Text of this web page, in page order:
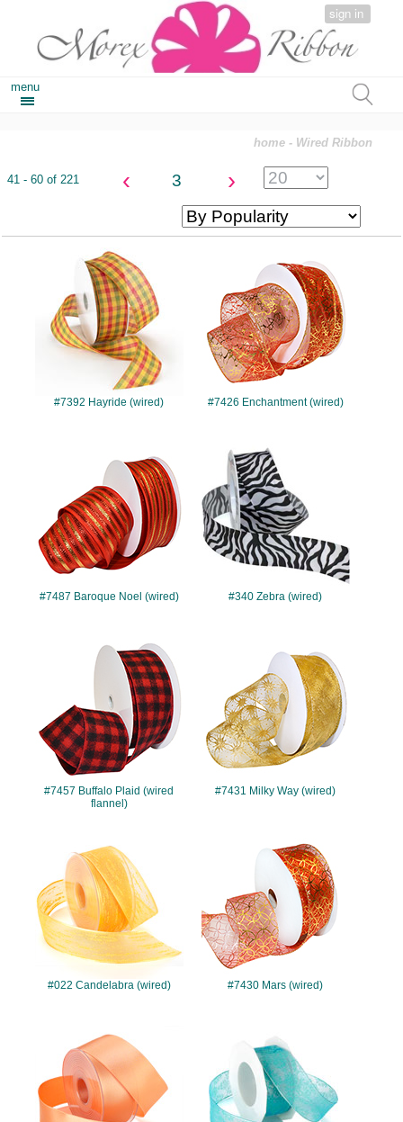
sign in
menu
home - Wired Ribbon
41 - 60 of 221 ‹ 3 ›
#7392
#7392 Hayride (wired) #7426 Enchantment (wired)
#7487 Baroque Noel (wired) #340 Zebra (wired)
#7457
#7457 Buffalo Plaid (wired
flannel)
#7431 Milky Way (wired)
#022 Candelabra (wired) #7430 Mars (wired)
#039